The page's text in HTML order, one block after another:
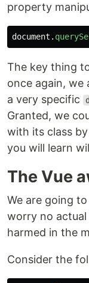
property
document .
The key thing
once again, we
a very specific
Granted, we
with its class
you will learn
The Vue
We are going
worry no
harmed in the
Consider the